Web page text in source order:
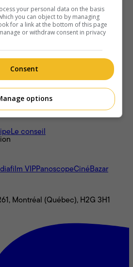
Le conseil
VIPPanoscopeCinéBazar
Montréal (Québec), H2G 3H1
your personal data on the basis
you can object to by managing
for a link at the bottom of this page
or withdraw consent in privacy
Consent
options